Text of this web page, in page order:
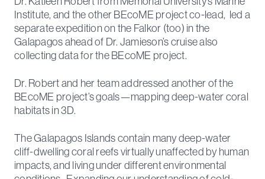
Institute, and the other BEcoME project co-lead, led a
separate expedition on the Falkor (too) in the
Galapagos ahead of Dr. Jamieson’s cruise also
collecting data for the BEcoME project.
Dr. Robert and her team addressed another of the
BEcoME project’s goals—mapping deep-water coral
habitats in 3D.
The Galapagos Islands contain many deep-water
cliff-dwelling coral reefs virtually unaffected by human
impacts, and living under different environmental